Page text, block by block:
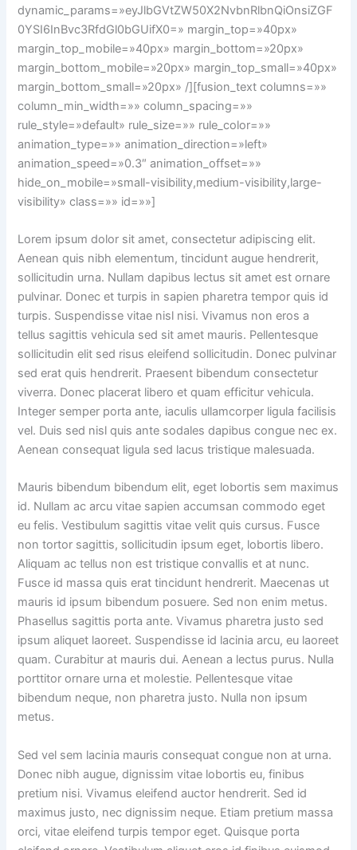
dynamic_params=»eyJlbGVtZW50X2NvbnRlbnQiOnsiZGF
0YSI6InBvc3RfdGl0bGUifX0=» margin_top=»40px»
margin_top_mobile=»40px» margin_bottom=»20px»
margin_bottom_mobile=»20px» margin_top_small=»40px»
margin_bottom_small=»20px» /][fusion_text columns=»»
column_min_width=»» column_spacing=»»
rule_style=»default» rule_size=»» rule_color=»»
animation_type=»» animation_direction=»left»
animation_speed=»0.3″ animation_offset=»»
hide_on_mobile=»small-visibility,medium-visibility,large-
visibility» class=»» id=»»]
Lorem ipsum dolor sit amet, consectetur adipiscing elit.
Aenean quis nibh elementum, tincidunt augue hendrerit,
sollicitudin urna. Nullam dapibus lectus sit amet est ornare
pulvinar. Donec et turpis in sapien pharetra tempor quis id
turpis. Suspendisse vitae nisl nisi. Vivamus non eros a
tellus sagittis vehicula sed sit amet mauris. Pellentesque
sollicitudin elit sed risus eleifend sollicitudin. Donec pulvinar
sed erat quis hendrerit. Praesent bibendum consectetur
viverra. Donec placerat libero et quam efficitur vehicula.
Integer semper porta ante, iaculis ullamcorper ligula facilisis
vel. Duis sed nisl quis ante sodales dapibus congue nec ex.
Aenean consequat ligula sed lacus tristique malesuada.
Mauris bibendum bibendum elit, eget lobortis sem maximus
id. Nullam ac arcu vitae sapien accumsan commodo eget
eu felis. Vestibulum sagittis vitae velit quis cursus. Fusce
non tortor sagittis, sollicitudin ipsum eget, lobortis libero.
Aliquam ac tellus non est tristique convallis et at nunc.
Fusce id massa quis erat tincidunt hendrerit. Maecenas ut
mauris id ipsum bibendum posuere. Sed non enim metus.
Phasellus sagittis porta ante. Vivamus pharetra justo sed
ipsum aliquet laoreet. Suspendisse id lacinia arcu, eu laoreet
quam. Curabitur at mauris dui. Aenean a lectus purus. Nulla
porttitor ornare urna et molestie. Pellentesque vitae
bibendum neque, non pharetra justo. Nulla non ipsum
metus.
Sed vel sem lacinia mauris consequat congue non at urna.
Donec nibh augue, dignissim vitae lobortis eu, finibus
pretium nisi. Vivamus eleifend auctor hendrerit. Sed id
maximus justo, nec dignissim neque. Etiam pretium massa
orci, vitae eleifend turpis tempor eget. Quisque porta